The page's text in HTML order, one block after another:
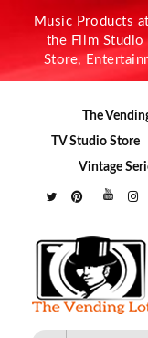
Music Products
the Film Studio
Store,
The
TV Studio Store
Vintage
The Vending Lot